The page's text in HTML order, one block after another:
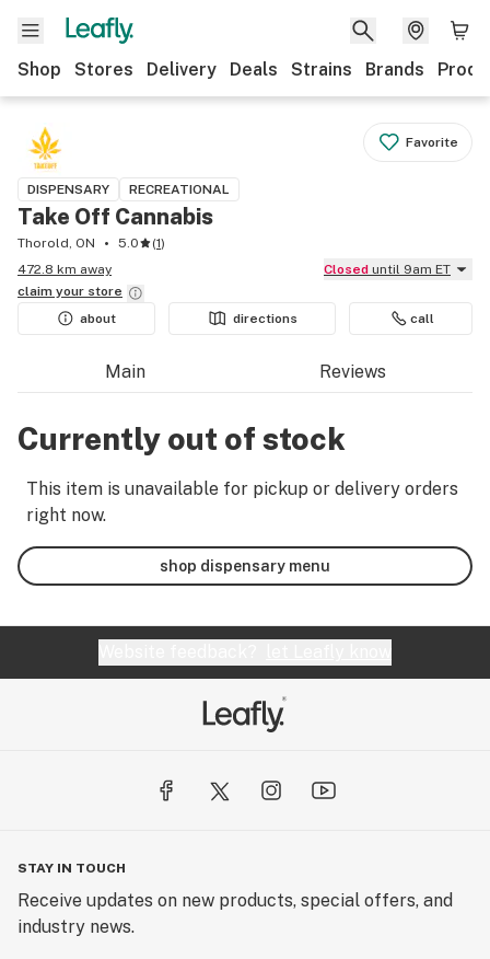
Shop Stores Delivery Deals Strains Brands
Favorite
DISPENSARY RECREATIONAL
Take Off Cannabis
Thorold, ON 5.0 (1)
472.8 km away
Closed until 9am ET
claim your store
about
directions call
Main Reviews
Currently out of stock
This item is unavailable for pickup or delivery orders
right now.
shop dispensary menu
STAY IN TOUCH
Receive updates on new products, special offers, and
industry news.